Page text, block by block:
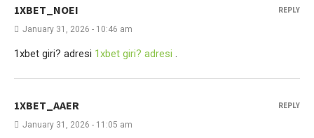
1XBET_NOEI
January 31, 2026 - 10:46 am
1xbet giri? adresi 1xbet giri? adresi .
REPLY
1XBET_AAER
January 31, 2026 - 11:05 am
REPLY